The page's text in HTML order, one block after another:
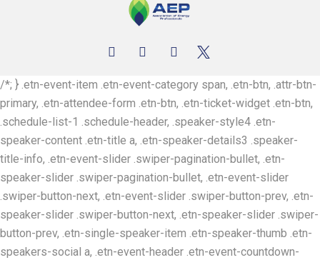
/*; } .etn-event-item .etn-event-category span, .etn-btn, .attr-btn-
primary, .etn-attendee-form .etn-btn, .etn-ticket-widget .etn-btn,
.schedule-list-1 .schedule-header, .speaker-style4 .etn-
speaker-content .etn-title a, .etn-speaker-details3 .speaker-
title-info, .etn-event-slider .swiper-pagination-bullet, .etn-
speaker-slider .swiper-pagination-bullet, .etn-event-slider
.swiper-button-next, .etn-event-slider .swiper-button-prev, .etn-
speaker-slider .swiper-button-next, .etn-speaker-slider .swiper-
button-prev, .etn-single-speaker-item .etn-speaker-thumb .etn-
speakers-social a, .etn-event-header .etn-event-countdown-